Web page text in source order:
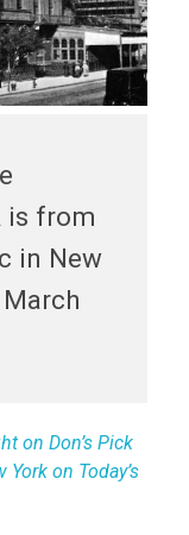
is from
in New
March
on Don’s Pick
on Today’s